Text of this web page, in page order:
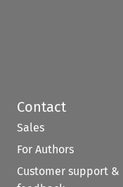
Contact
Sales
For Authors
Customer support &